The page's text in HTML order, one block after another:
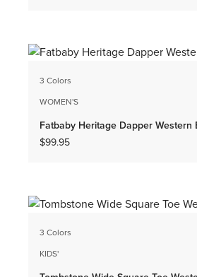
3 Colors
WOMEN'S
Fatbaby Heritage Dapper Western
$99.95
3 Colors
KIDS'